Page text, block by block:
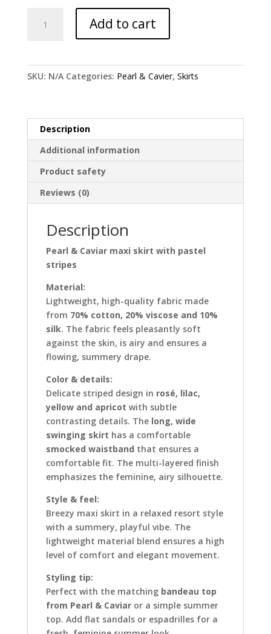
quantity
Add to cart
SKU: N/A Categories: Pearl & Cavier, Skirts
Description
Additional information
Product safety
Reviews (0)
Description
Pearl & Caviar maxi skirt with pastel
stripes
Material:
Lightweight, high-quality fabric made
from 70% cotton, 20% viscose and 10%
silk. The fabric feels pleasantly soft
against the skin, is airy and ensures a
flowing, summery drape.
Color & details:
Delicate striped design in rosé, lilac,
yellow and apricot with subtle
contrasting details. The long, wide
swinging skirt has a comfortable
smocked waistband that ensures a
comfortable fit. The multi-layered finish
emphasizes the feminine, airy silhouette.
Style & feel:
Breezy maxi skirt in a relaxed resort style
with a summery, playful vibe. The
lightweight material blend ensures a high
level of comfort and elegant movement.
Styling tip:
Perfect with the matching bandeau top
from Pearl & Caviaror a simple summer
top. Add flat sandals or espadrilles for a